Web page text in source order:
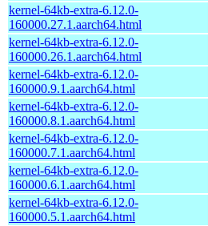
kernel-64kb-extra-6.12.0-
160000.27.1.aarch64.html
kernel-64kb-extra-6.12.0-
160000.26.1.aarch64.html
kernel-64kb-extra-6.12.0-
160000.9.1.aarch64.html
kernel-64kb-extra-6.12.0-
160000.8.1.aarch64.html
kernel-64kb-extra-6.12.0-
160000.7.1.aarch64.html
kernel-64kb-extra-6.12.0-
160000.6.1.aarch64.html
kernel-64kb-extra-6.12.0-
160000.5.1.aarch64.html